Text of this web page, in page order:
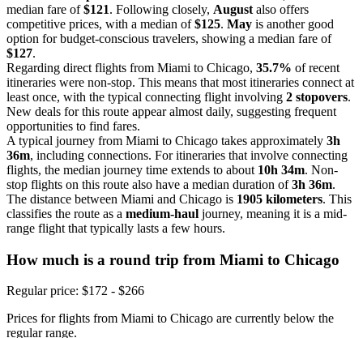
median fare of$121. Following closely, August also offers
competitive prices, with a median of$125. May is another good
option for budget-conscious travelers, showing a median fare of
$127.
Regarding direct flights from Miami to Chicago, 35.7% of recent
itineraries were non-stop. This means that most itineraries connect at
least once, with the typical connecting flight involving 2 stopovers.
New deals for this route appear almost daily, suggesting frequent
opportunities to find fares.
A typical journey from Miami to Chicago takes approximately 3h
36m, including connections. For itineraries that involve connecting
flights, the median journey time extends to about 10h 34m. Non-
stop flights on this route also have a median duration of3h 36m.
The distance between Miami and Chicago is 1905 kilometers. This
classifies the route as a medium-haul journey, meaning it is a mid-
range flight that typically lasts a few hours.
How much is a round trip from Miami to Chicago
Regular price: $172 - $266
Prices for flights from Miami to Chicago are currently below the
regular range.